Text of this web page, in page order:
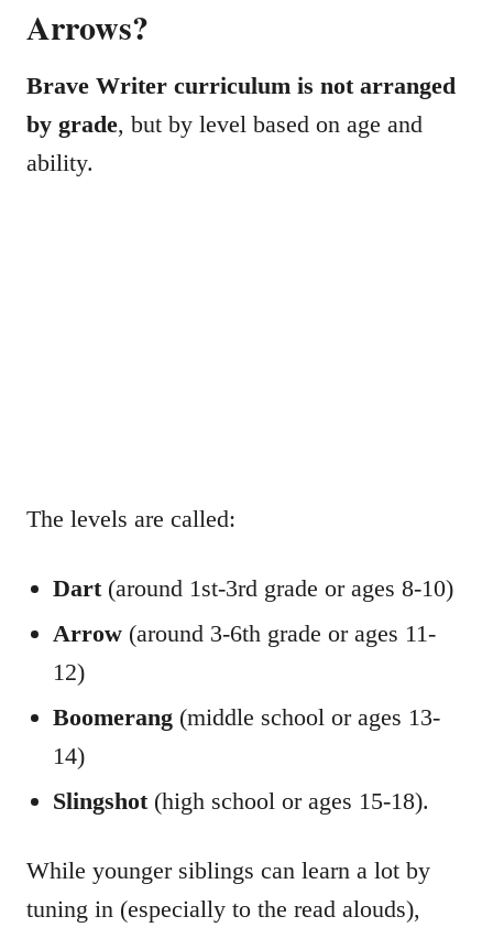
Arrows?
Brave Writer curriculum is not arranged
by grade, but by level based on age and
ability.
The levels are called:
Dart(around 1st-3rd grade or ages 8-10)
Arrow (around 3-6th grade or ages 11-
12)
Boomerang (middle school or ages 13-
14)
Slingshot(high school or ages 15-18).
While younger siblings can learn a lot by
tuning in (especially to the read alouds),